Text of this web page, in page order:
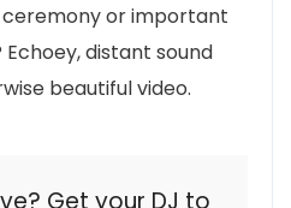
or important
distant sound
beautiful video.
Get your DJ to